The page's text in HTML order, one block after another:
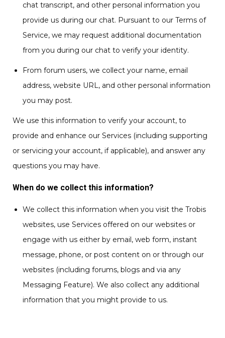
chat transcript, and other personal information you
provide us during our chat. Pursuant to our Terms of
Service, we may request additional documentation
from you during our chat to verify your identity.
From forum users, we collect your name, email
address, website URL, and other personal information
you may post.
We use this information to verify your account, to
provide and enhance our Services (including supporting
or servicing your account, if applicable), and answer any
questions you may have.
When do we collect this information?
We collect this information when you visit the Trobis
websites, use Services offered on our websites or
engage with us either by email, web form, instant
message, phone, or post content on or through our
websites (including forums, blogs and via any
Messaging Feature). We also collect any additional
information that you might provide to us.